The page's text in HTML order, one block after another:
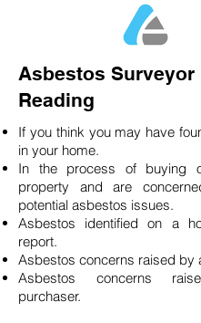
Asbestos Surveyor
Reading
If you think you may have
in your home.
In the process of buying
property and are
potential asbestos issues.
Asbestos identified on a
report.
Asbestos concerns raised by
Asbestos concerns
purchaser.